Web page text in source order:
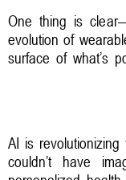
One thing is
evolution of
surface of what’s
AI is
couldn’t have